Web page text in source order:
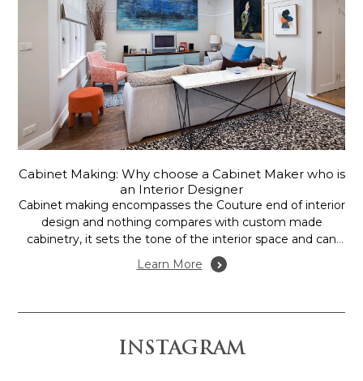
Cabinet Making: Why choose a Cabinet Maker who is
an Interior Designer
Cabinet making encompasses the Couture end of interior
design and nothing compares with custom made
cabinetry, it sets the tone of the interior space and can
accommodate your every need, but it does come at a
cost. With this in mind it makes a lot of sense to engage
Learn More
INSTAGRAM